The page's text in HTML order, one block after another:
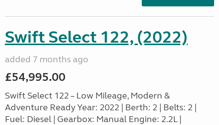
Swift Select 122, (2022)
added 7 months ago
£54,995.00
Swift Select 122 – Low Mileage, Modern &
Adventure Ready Year: 2022 | Berth: 2 | Belts: 2 |
Fuel: Diesel | Gearbox: Manual Engine: 2.2L |